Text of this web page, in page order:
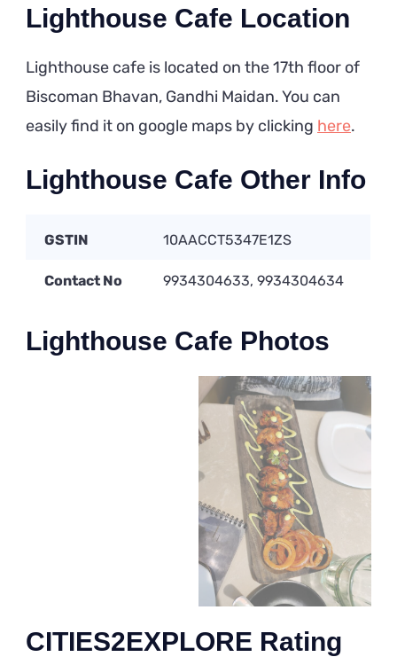
Lighthouse Cafe Location
Lighthouse cafe is located on the 17th floor of
Biscoman Bhavan, Gandhi Maidan. You can
easily find it on google maps by clicking here.
Lighthouse Cafe Other Info
GSTIN 10AACCT5347E1ZS
Contact No 9934304633, 9934304634
Lighthouse Cafe Photos
CITIES2EXPLORE Rating